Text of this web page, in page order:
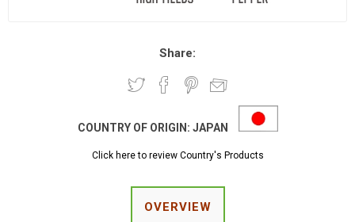
Share:
COUNTRY OF ORIGIN: JAPAN
Click here to review Country's Products
OVERVIEW